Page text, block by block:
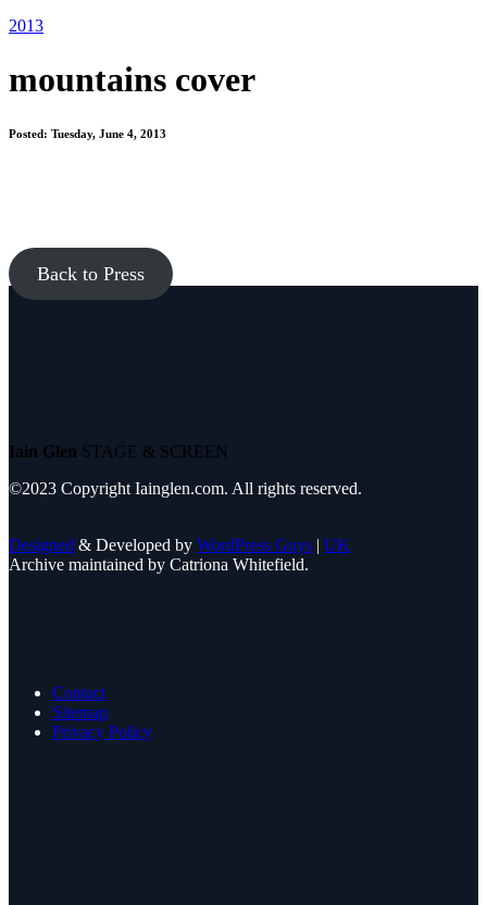
2013
mountains cover
Posted: Tuesday, June 4, 2013
Back to Press
Iain Glen STAGE & SCREEN
©2023 Copyright Iainglen.com. All rights reserved.
Designed & Developed by WordPress Guys | UK
Archive maintained by Catriona Whitefield.
Contact
Sitemap
Privacy Policy